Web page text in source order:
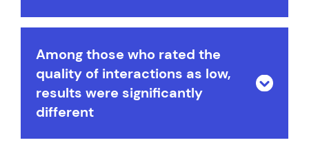
Among those who rated the
quality of interactions as low,
results were significantly
different